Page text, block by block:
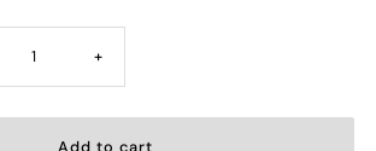
Increase
quantity
+